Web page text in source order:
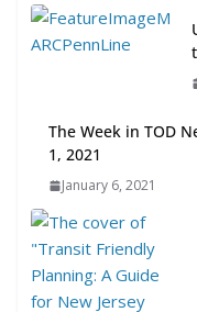
The Week in TOD
1, 2021
January 6, 2021